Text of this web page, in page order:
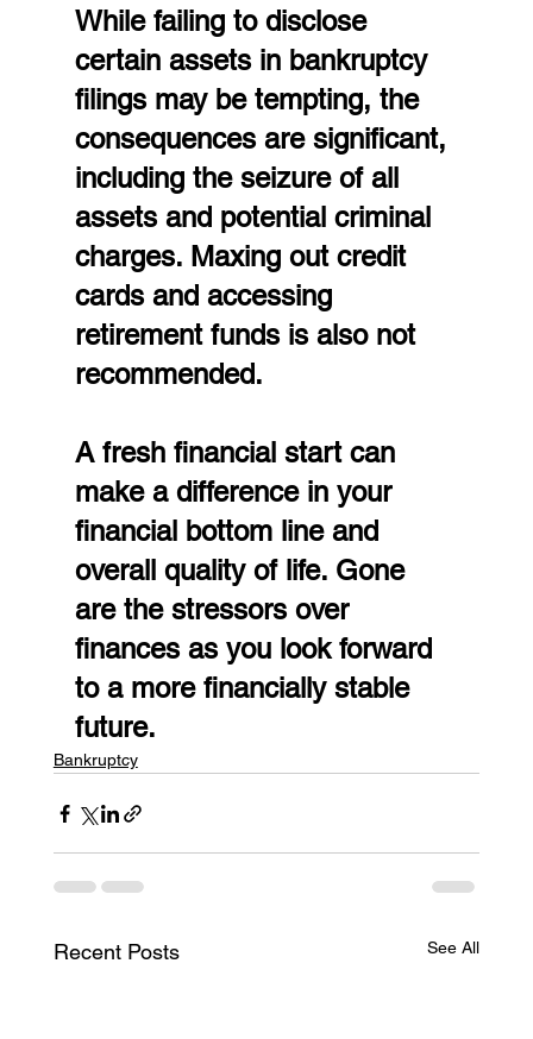
While failing to disclose
certain assets in bankruptcy
filings may be tempting, the
consequences are significant,
including the seizure of all
assets and potential criminal
charges. Maxing out credit
cards and accessing
retirement funds is also not
recommended.
A fresh financial start can
make a difference in your
financial bottom line and
overall quality of life. Gone
are the stressors over
finances as you look forward
to a more financially stable
future.
Bankruptcy
Recent Posts See All